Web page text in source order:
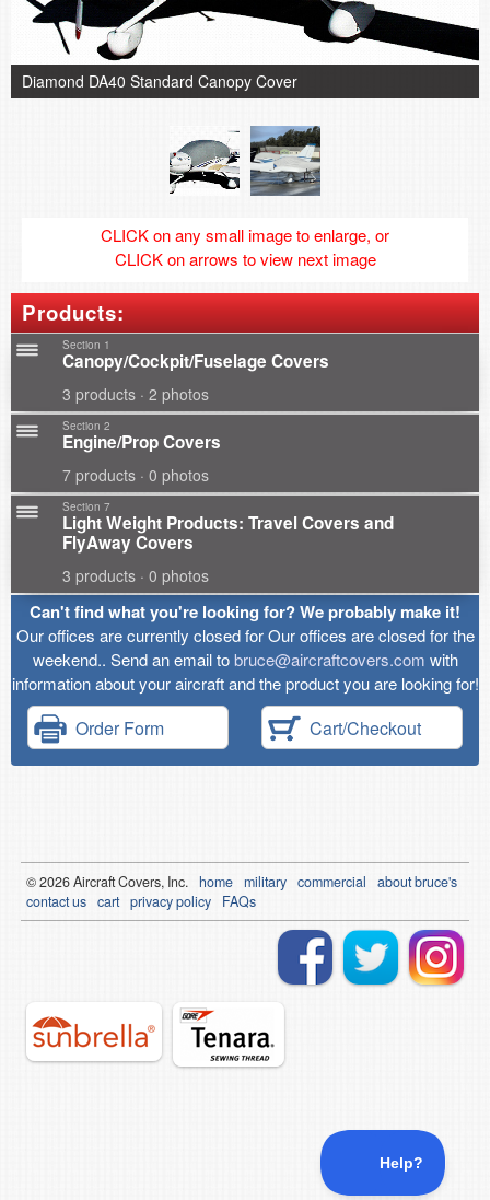
Diamond DA40 Standard Canopy Cover
CLICK on any small image to enlarge, or
CLICK on arrows to view next image
Products:
Section 1
Canopy/Cockpit/Fuselage Covers
3 products · 2 photos
Section 2
Engine/Prop Covers
7 products · 0 photos
Section 7
Light Weight Products: Travel Covers and
FlyAway Covers
3 products · 0 photos
Can't find what you're looking for? We probably make it!
Our offices are currently closed for Our offices are closed for the
weekend.. Send an email tobruce@aircraftcovers.com with
information about your aircraft and the product you are looking for!
Order Form Cart/Checkout
© 2026Aircraft Covers, Inc. home military commercial
about bruce's
contact us cart privacy policy FAQs